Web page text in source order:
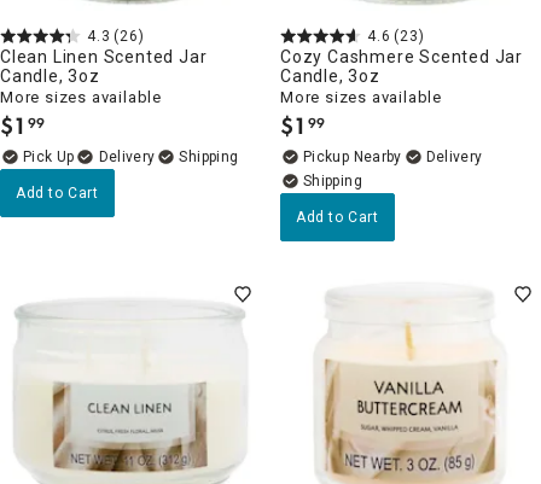
4.3 (26)
Clean Linen Scented Jar
Candle, 3oz
More sizes available
$1 .
99
Delivery
Add to Cart
4.6 (23)
Cozy Cashmere Scented Jar
Candle, 3oz
More sizes available
$1 .
99
Pickup Nearby
Delivery
Add to Cart